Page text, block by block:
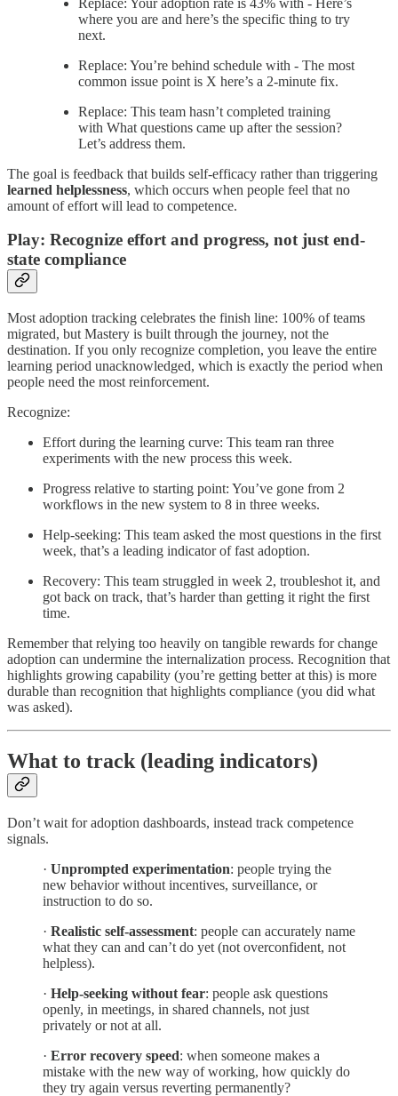
where you are and here’s the specific thing to try
next.
Replace: You’re behind schedule with - The most
common issue point is X here’s a 2-minute fix.
Replace: This team hasn’t completed training
with What questions came up after the session?
Let’s address them.
The goal is feedback that builds self-efficacy rather than triggering
learned helplessness, which occurs when people feel that no
amount of effort will lead to competence.
Play: Recognize effort and progress, not just end-
state compliance
Most adoption tracking celebrates the finish line: 100% of teams
migrated, but Mastery is built through the journey, not the
destination. If you only recognize completion, you leave the entire
learning period unacknowledged, which is exactly the period when
people need the most reinforcement.
Recognize:
Effort during the learning curve: This team ran three
experiments with the new process this week.
Progress relative to starting point: You’ve gone from 2
workflows in the new system to 8 in three weeks.
Help-seeking: This team asked the most questions in the first
week, that’s a leading indicator of fast adoption.
Recovery: This team struggled in week 2, troubleshot it, and
got back on track, that’s harder than getting it right the first
time.
Remember that relying too heavily on tangible rewards for change
adoption can undermine the internalization process. Recognition that
highlights growing capability (you’re getting better at this) is more
durable than recognition that highlights compliance (you did what
was asked).
What to track (leading indicators)
Don’t wait for adoption dashboards, instead track competence
signals.
· Unprompted experimentation: people trying the
new behavior without incentives, surveillance, or
instruction to do so.
· Realistic self-assessment: people can accurately name
what they can and can’t do yet (not overconfident, not
helpless).
· Help-seeking without fear: people ask questions
openly, in meetings, in shared channels, not just
privately or not at all.
· Error recovery speed: when someone makes a
mistake with the new way of working, how quickly do
they try again versus reverting permanently?